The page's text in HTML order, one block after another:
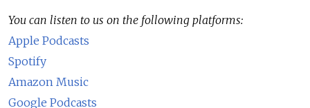
You can listen to us on the following platforms:
Apple Podcasts
Spotify
Amazon Music
Google Podcasts